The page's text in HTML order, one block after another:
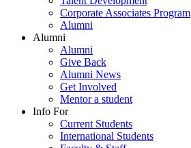
Corporate Associates Program
Alumni
Alumni
Alumni
Give Back
Alumni News
Get Involved
Mentor a student
Info For
Current Students
International Students